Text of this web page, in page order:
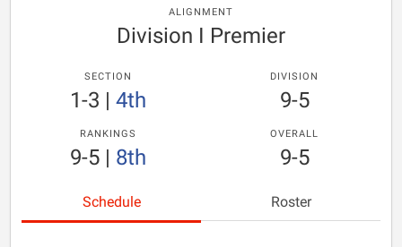
ALIGNMENT
Division I Premier
SECTION
1-3 | 4th
DIVISION
9-5
RANKINGS
9-5| 8th
OVERALL
9-5
Schedule Roster